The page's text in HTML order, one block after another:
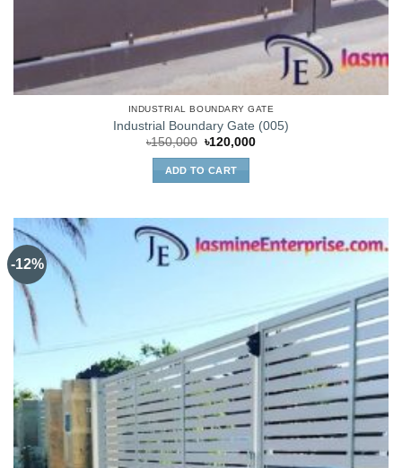
INDUSTRIAL BOUNDARY GATE
Industrial Boundary Gate (005)
৳150,000 Original
was:
৳150,000.
৳120,000Current
ADD TO CART
-12%